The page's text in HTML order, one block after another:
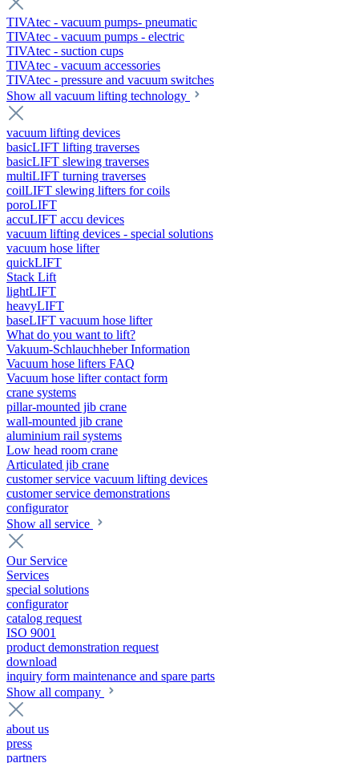
TIVAtec - vacuum pumps- pneumatic
TIVAtec - vacuum pumps - electric
TIVAtec - suction cups
TIVAtec - vacuum accessories
TIVAtec - pressure and vacuum switches
Show all vacuum lifting technology
vacuum lifting devices
basicLIFT lifting traverses
basicLIFT slewing traverses
multiLIFT turning traverses
coilLIFT slewing lifters for coils
poroLIFT
accuLIFT accu devices
vacuum lifting devices - special solutions
vacuum hose lifter
quickLIFT
Stack Lift
lightLIFT
heavyLIFT
baseLIFT vacuum hose lifter
What do you want to lift?
Vakuum-Schlauchheber Information
Vacuum hose lifters FAQ
Vacuum hose lifter contact form
crane systems
pillar-mounted jib crane
wall-mounted jib crane
aluminium rail systems
Low head room crane
Articulated jib crane
customer service vacuum lifting devices
customer service demonstrations
configurator
Show all service
Our Service
Services
special solutions
configurator
catalog request
ISO 9001
product demonstration request
download
inquiry form maintenance and spare parts
Show all company
about us
press
partners